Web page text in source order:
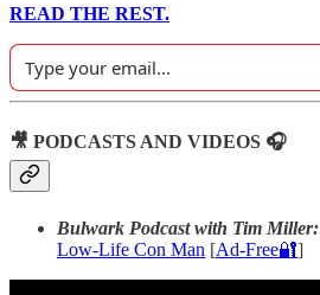
READ THE REST.
🎥 PODCASTS AND VIDEOS 🎧
Bulwark Podcast with Tim Miller:
Low-Life Con Man [Ad-Free🔐]